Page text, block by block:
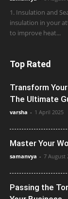
1. Insulation and
insulation in your
to improve heat...
Top Rated
Transform
The Ultimate
varsha - 1 April 2025
Master Your
samanvya - 7 August
Passing the